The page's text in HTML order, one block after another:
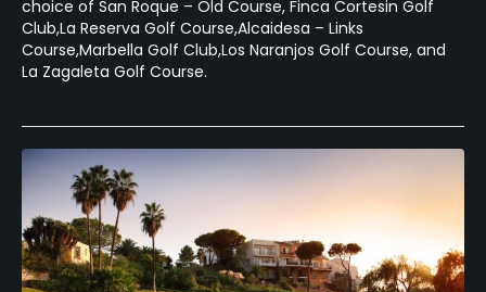
choice of San Roque – Old Course, Finca Cortesin Golf
Club,La Reserva Golf Course,Alcaidesa – Links
Course,Marbella Golf Club,Los Naranjos Golf Course, and
La Zagaleta Golf Course.